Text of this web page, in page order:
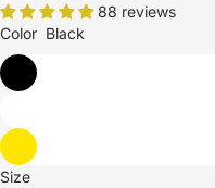
88 reviews
Color Black
Size